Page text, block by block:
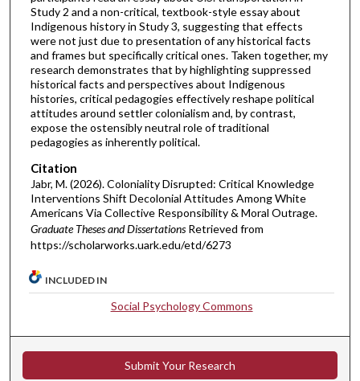
Study 2 and a non-critical, textbook-style essay about
Indigenous history in Study 3, suggesting that effects
were not just due to presentation of any historical facts
and frames but specifically critical ones. Taken together, my
research demonstrates that by highlighting suppressed
historical facts and perspectives about Indigenous
histories, critical pedagogies effectively reshape political
attitudes around settler colonialism and, by contrast,
expose the ostensibly neutral role of traditional
pedagogies as inherently political.
Citation
Jabr, M. (2026). Coloniality Disrupted: Critical Knowledge
Interventions Shift Decolonial Attitudes Among White
Americans Via Collective Responsibility & Moral Outrage.
Graduate Theses and Dissertations Retrieved from
https://scholarworks.uark.edu/etd/6273
INCLUDED IN
Social Psychology Commons
Submit Your Research